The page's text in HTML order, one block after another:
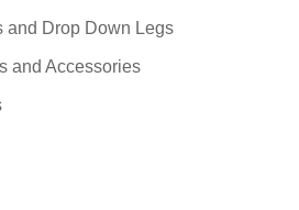
and Drop Down Legs
and Accessories